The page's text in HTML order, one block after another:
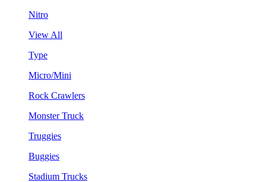
Nitro
View All
Type
Micro/Mini
Rock Crawlers
Monster Truck
Truggies
Buggies
Stadium Trucks